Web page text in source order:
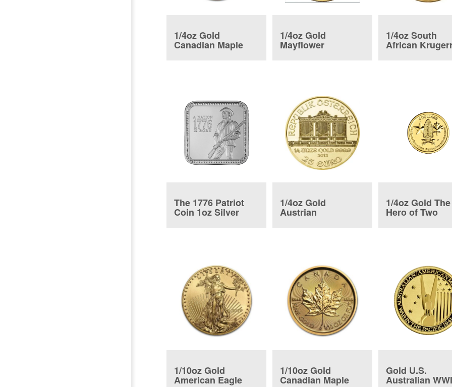
1/4oz Gold
Canadian Maple
1/4oz Gold
Mayflower
Commemorative
1/4oz South
African
The 1776 Patriot
Coin 1oz Silver
1/4oz Gold
Austrian
1/4oz Gold The
Hero of Two
1/10oz Gold
American Eagle
1/10oz Gold
Canadian Maple
Gold U.S.
Australian